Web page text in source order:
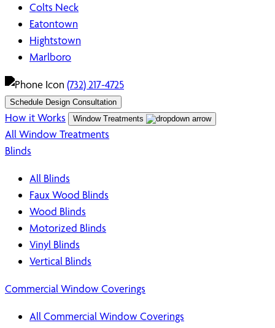
Colts Neck
Eatontown
Hightstown
Marlboro
(732) 217-4725
Schedule Design Consultation
How it Works Window Treatments
All Window Treatments
Blinds
All Blinds
Faux Wood Blinds
Wood Blinds
Motorized Blinds
Vinyl Blinds
Vertical Blinds
Commercial Window Coverings
All Commercial Window Coverings